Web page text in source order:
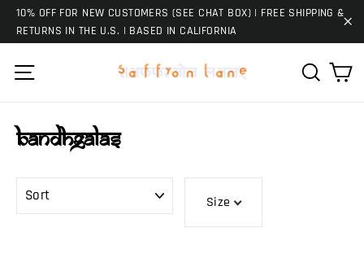
Skip10% OFF FOR NEW CUSTOMERS (SEE CHAT BOX) | FREE SHIPPING &
RETURNS IN THE U.S. | BASED IN CALIFORNIA
Search
Bandhgalas
SORT
Size